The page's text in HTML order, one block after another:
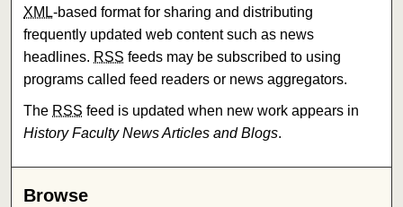
XML-based format for sharing and distributing
frequently updated web content such as news
headlines. RSS feeds may be subscribed to using
programs called feed readers or news aggregators.
The RSS feed is updated when new work appears in
History Faculty News Articles and Blogs.
Browse